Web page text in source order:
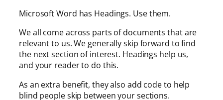
Microsoft Word has Headings. Use them.
We all come across parts of documents that are
relevant to us. We generally skip forward to find
the next section of interest. Headings help us,
and your reader to do this.
As an extra benefit, they also add code to help
blind people skip between your sections.